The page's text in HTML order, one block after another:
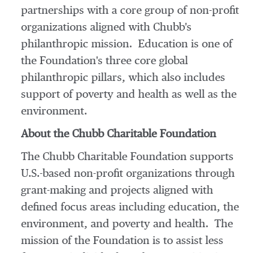
partnerships with a core group of non-profit
organizations aligned with Chubb's
philanthropic mission. Education is one of
the Foundation's three core global
philanthropic pillars, which also includes
support of poverty and health as well as the
environment.
About the Chubb Charitable Foundation
The Chubb Charitable Foundation supports
U.S.-based non-profit organizations through
grant-making and projects aligned with
defined focus areas including education, the
environment, and poverty and health. The
mission of the Foundation is to assist less